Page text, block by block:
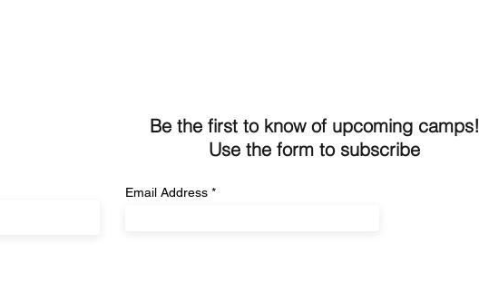
Be the first to know of upcoming camps!
Use the form to subscribe
Email Address